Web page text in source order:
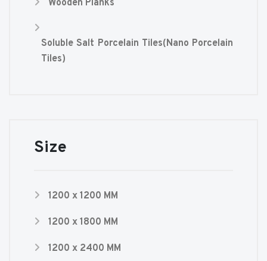
Wooden Planks
Soluble Salt Porcelain Tiles(Nano Porcelain
Tiles)
Size
1200 x 1200 MM
1200 x 1800 MM
1200 x 2400 MM